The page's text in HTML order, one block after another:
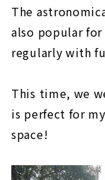
The
also popular
regularly with
This time, we
is perfect for
space!